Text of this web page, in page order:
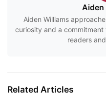
Aiden
Aiden Williams
curiosity and a
readers
Related Articles